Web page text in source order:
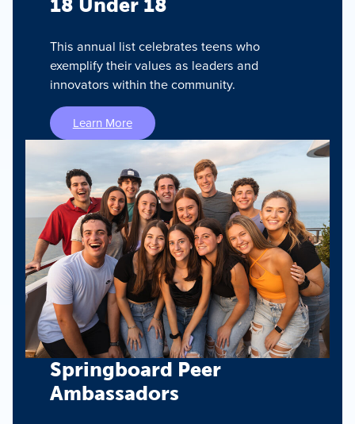
18 Under 18
This annual list celebrates teens who
exemplify their values as leaders and
innovators within the community.
Learn More
Springboard Peer
Ambassadors